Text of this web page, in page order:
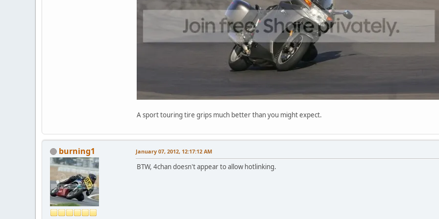
A sport touring tire grips much better than you might expect.
burning1 January 07, 2012, 12:17:12 AM
BTW, 4chan doesn't appear to allow hotlinking.